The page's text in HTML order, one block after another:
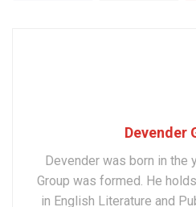
Devender
Devender was born in the
Group was formed. He
in English Literature and